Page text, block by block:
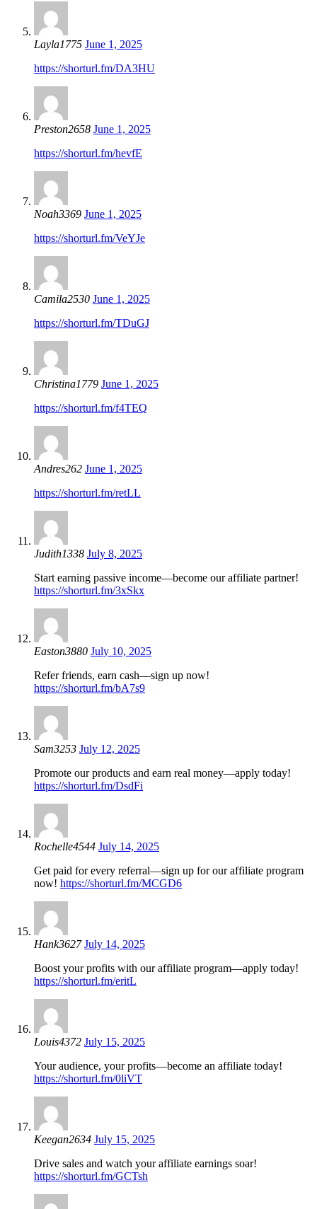
Layla1775 June 1, 2025
https://shorturl.fm/DA3HU
Preston2658 June 1, 2025
https://shorturl.fm/hevfE
Noah3369 June 1, 2025
https://shorturl.fm/VeYJe
Camila2530 June 1, 2025
https://shorturl.fm/TDuGJ
Christina1779 June 1, 2025
https://shorturl.fm/f4TEQ
Andres262 June 1, 2025
https://shorturl.fm/retLL
Judith1338 July 8, 2025
Start earning passive income—become our affiliate partner!
https://shorturl.fm/3xSkx
Easton3880 July 10, 2025
Refer friends, earn cash—sign up now!
https://shorturl.fm/bA7s9
Sam3253 July 12, 2025
Promote our products and earn real money—apply today!
https://shorturl.fm/DsdFi
Rochelle4544 July 14, 2025
Get paid for every referral—sign up for our affiliate program
now! https://shorturl.fm/MCGD6
Hank3627 July 14, 2025
Boost your profits with our affiliate program—apply today!
https://shorturl.fm/eritL
Louis4372 July 15, 2025
Your audience, your profits—become an affiliate today!
https://shorturl.fm/0liVT
Keegan2634 July 15, 2025
Drive sales and watch your affiliate earnings soar!
https://shorturl.fm/GCTsh